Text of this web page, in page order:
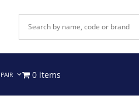
0 items